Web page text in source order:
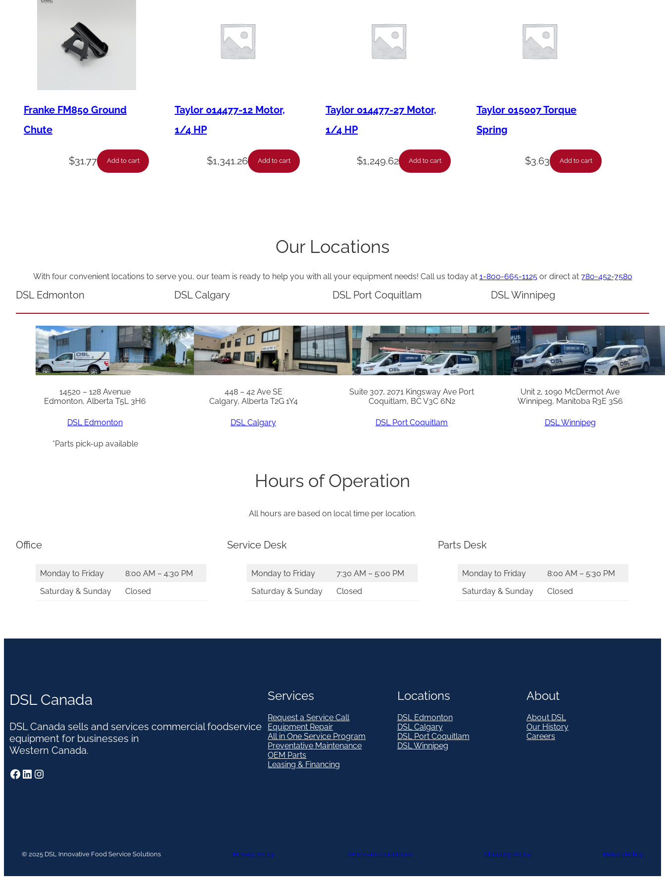
l
o
u
n
u
a
n
Franke FM850 Ground
Chute
$31.77 Add to cart
Taylor 014477-12 Motor,
1/4 HP
$1,341.26 Add to cart
Taylor 014477-27 Motor,
1/4 HP
$1,249.62 Add to cart
Taylor 015007 Torque
Spring
$3.63 Add to cart
Our Locations
With four convenient locations to serve you, our team is ready to help you with all your equipment needs! Call us today at 1-800-665-1125or direct at 780-452-7580
DSL Edmonton
14520 – 128 Avenue
Edmonton, Alberta T5L 3H6
DSL Edmonton
*Parts pick-up available
DSL Calgary
448 – 42 Ave SE
Calgary, Alberta T2G 1Y4
DSL Calgary
DSL Port Coquitlam
Suite 307, 2071 Kingsway Ave Port
Coquitlam, BC V3C 6N2
DSL Port Coquitlam
DSL Winnipeg
Unit 2, 1090 McDermot Ave
Winnipeg, Manitoba R3E 3S6
DSL Winnipeg
Hours of Operation
All hours are based on local time per location.
Office
Monday to Friday
8:00 AM – 4:30 PM
Saturday & Sunday
Closed
Service Desk
Monday to Friday
7:30 AM – 5:00 PM
Saturday & Sunday
Closed
Parts Desk
Monday to Friday
8:00 AM – 5:30 PM
Saturday & Sunday
Closed
DSL Canada
DSL Canada sells and services commercial foodservice
equipment for businesses in
Western Canada.
Facebook LinkedIn Instagram
Services
Request a Service Call
Equipment Repair
All in One Service Program
Preventative Maintenance
OEM Parts
Leasing & Financing
Locations
DSL Edmonton
DSL Calgary
DSL Port Coquitlam
DSL Winnipeg
About
About DSL
Our History
Careers
© 2025 DSL Innovative Food Service Solutions Privacy Policy Terms and Conditions Shipping Policy Return Policy